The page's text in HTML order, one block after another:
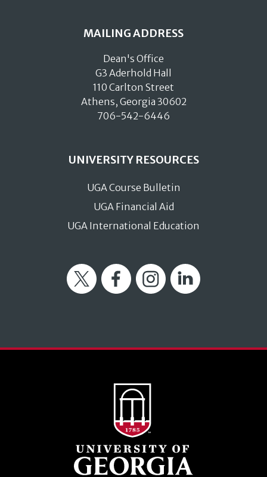
MAILING ADDRESS
Dean's Office
G3 Aderhold Hall
110 Carlton Street
Athens, Georgia 30602
706-542-6446
UNIVERSITY RESOURCES
UGA Course Bulletin
UGA Financial Aid
UGA International Education
Twitter FacebookInstagramLinkedIn